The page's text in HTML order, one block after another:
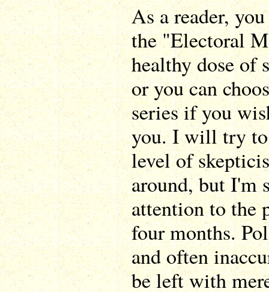
As a reader,
the "Electoral
healthy dose of
or you can
series if you
you. I will try
level of
around, but I'm
attention to the
four months.
and often
be left with